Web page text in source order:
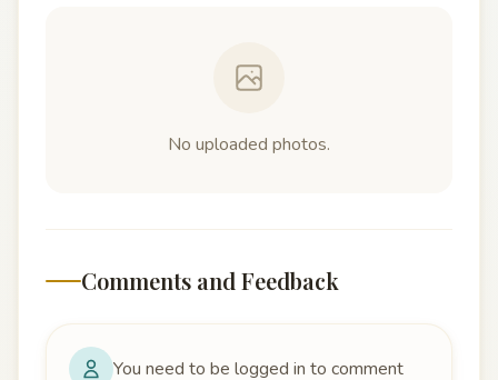
No uploaded photos.
Comments and Feedback
You need to be logged in to comment